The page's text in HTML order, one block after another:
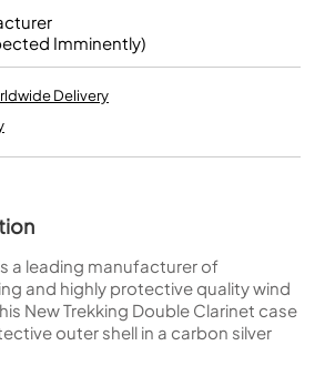
Imminently)
Delivery
a leading manufacturer of
and highly protective quality wind
New Trekking Double Clarinet case
outer shell in a carbon silver